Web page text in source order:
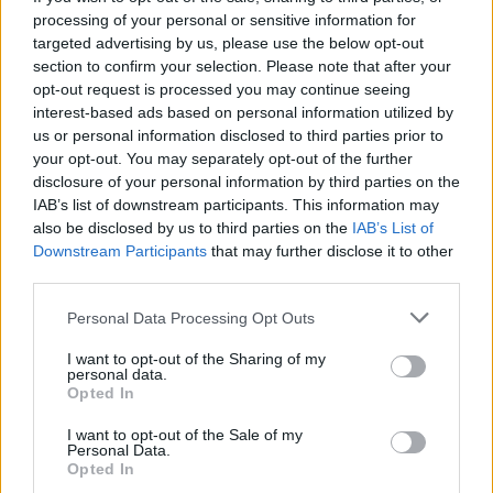
processing of your personal or sensitive information for
targeted advertising by us, please use the below opt-out
section to confirm your selection. Please note that after your
opt-out request is processed you may continue seeing
interest-based ads based on personal information utilized by
us or personal information disclosed to third parties prior to
your opt-out. You may separately opt-out of the further
disclosure of your personal information by third parties on the
IAB’s list of downstream participants. This information may
also be disclosed by us to third parties on the IAB’s List of
Downstream Participants that may further disclose it to other
Personal Data Processing Opt Outs
I want to opt-out of the Sharing of my
personal data.
Opted In
I want to opt-out of the Sale of my
Personal Data.
Opted In
credit;SWNS
Bur he was captured on CCTV groping the second
victim’s thigh.
The attack lasted around five minutes before the victim
got off at an earlier stop than she intended to escape
him.
Council looks to ban standing at pubs in Soho and
West End
amid ‘noticeable’ rise in racism
Former Royal Navy officer labels Reform’s small boats